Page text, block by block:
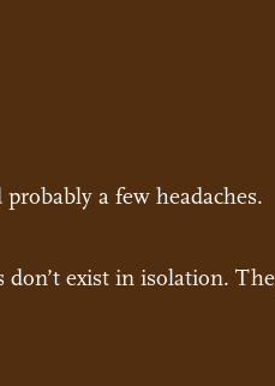
a few headaches.
exist in isolation.